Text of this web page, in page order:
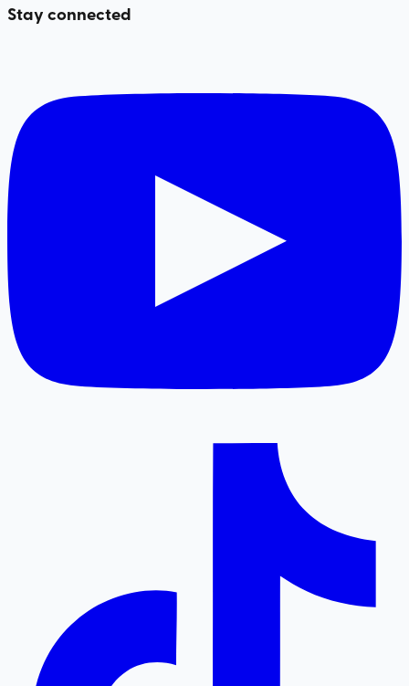
Stay connected